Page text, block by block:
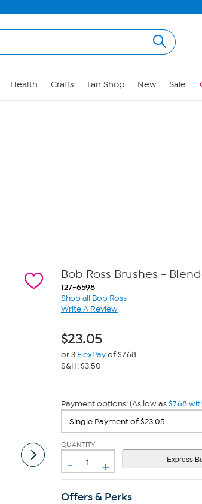
Health Crafts Fan Shop New Sale
Bob Ross Brushes -
127-6598
Shop all Bob Ross
Write A Review
$23.05
or 3 FlexPayof $7.68
S&H: $3.50
Payment options: (As low as$7.68
QUANTITY
- +
Offers & Perks